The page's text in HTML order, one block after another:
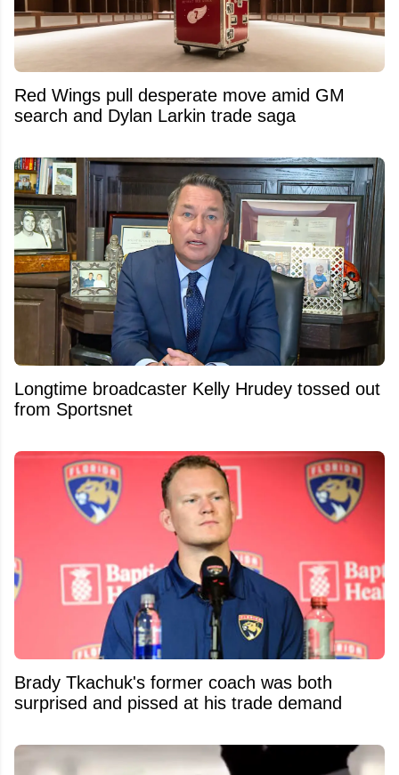
Red Wings pull desperate move amid GM
search and Dylan Larkin trade saga
Longtime broadcaster Kelly Hrudey tossed out
from Sportsnet
Brady Tkachuk's former coach was both
surprised and pissed at his trade demand